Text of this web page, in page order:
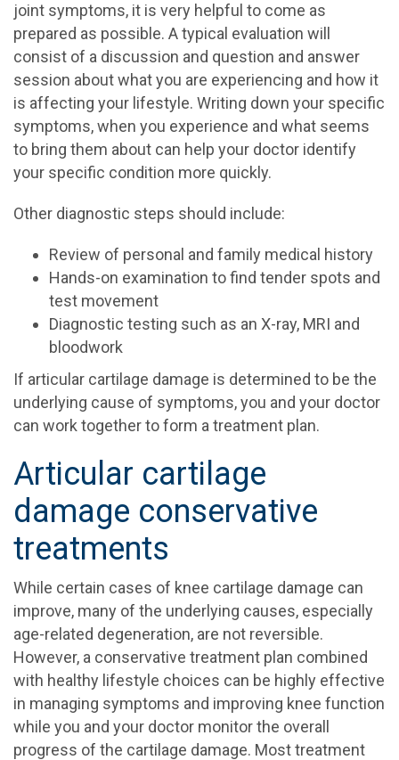
joint symptoms, it is very helpful to come as
prepared as possible. A typical evaluation will
consist of a discussion and question and answer
session about what you are experiencing and how it
is affecting your lifestyle. Writing down your specific
symptoms, when you experience and what seems
to bring them about can help your doctor identify
your specific condition more quickly.
Other diagnostic steps should include:
Review of personal and family medical history
Hands-on examination to find tender spots and
test movement
Diagnostic testing such as an X-ray, MRI and
bloodwork
If articular cartilage damage is determined to be the
underlying cause of symptoms, you and your doctor
can work together to form a treatment plan.
Articular cartilage
damage conservative
treatments
While certain cases of knee cartilage damage can
improve, many of the underlying causes, especially
age-related degeneration, are not reversible.
However, a conservative treatment plan combined
with healthy lifestyle choices can be highly effective
in managing symptoms and improving knee function
while you and your doctor monitor the overall
progress of the cartilage damage. Most treatment